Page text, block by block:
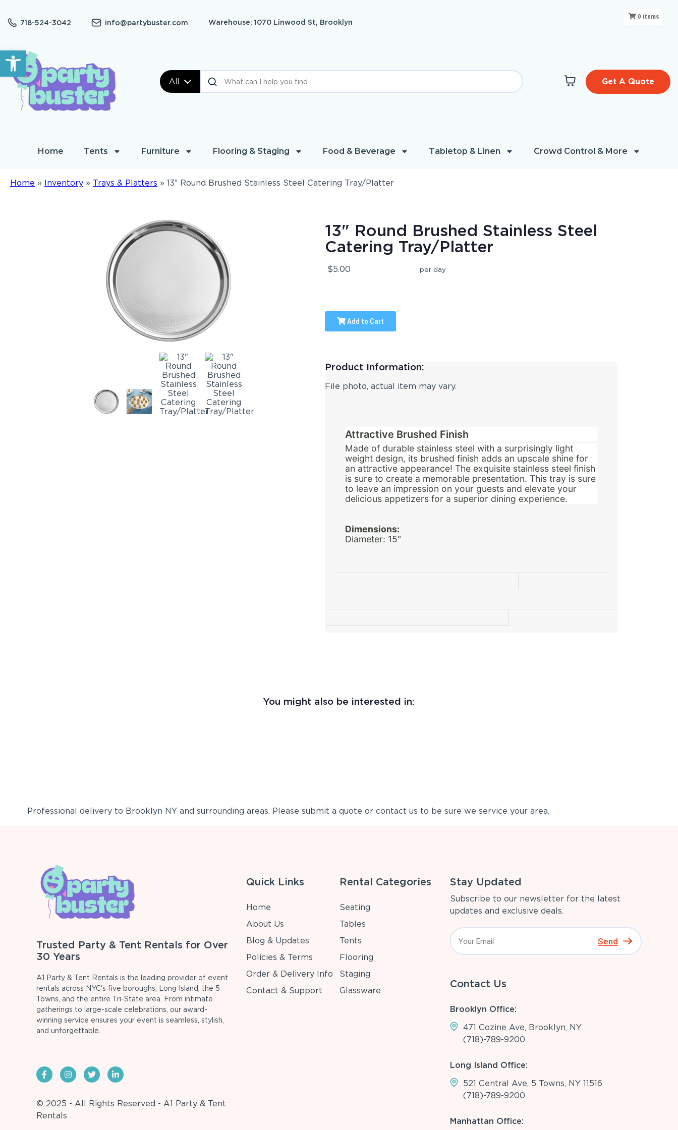
Open toolbar
718-524-3042 info@partybuster.com Warehouse: 1070 Linwood St, Brooklyn
All Get A Quote
Home Tents Furniture Flooring & Staging Food & Beverage Tabletop & Linen Crowd Control & More
Home » Inventory » Trays & Platters » 13″ Round Brushed Stainless Steel Catering Tray/Platter
0 items
13" Round Brushed Stainless Steel
Catering Tray/Platter
$5.00 per day
Add to Cart
Product Information:
File photo, actual item may vary.
Attractive Brushed Finish
Made of durable stainless steel with a surprisingly light
weight design, its brushed finish adds an upscale shine for
an attractive appearance! The exquisite stainless steel finish
is sure to create a memorable presentation. This tray is sure
to leave an impression on your guests and elevate your
delicious appetizers for a superior dining experience.
Dimensions:
Diameter: 15"
You might also be interested in:
Professional delivery to Brooklyn NYand surrounding areas. Please submit a quote or contact us to be sure we service your area.
Trusted Party & Tent Rentals for Over
30 Years
A1 Party & Tent Rentals is the leading provider of event
rentals across NYC's five boroughs, Long Island, the 5
Towns, and the entire Tri-State area. From intimate
gatherings to large-scale celebrations, our award-
winning service ensures your event is seamless, stylish,
and unforgettable.
© 2025 - All Rights Reserved - A1 Party & Tent
Rentals
Quick Links
Home
About Us
Blog & Updates
Policies & Terms
Order & Delivery Info
Contact & Support
Rental Categories
Seating
Tables
Tents
Flooring
Staging
Glassware
Stay Updated
Subscribe to our newsletter for the latest
updates and exclusive deals.
Send
Contact Us
Brooklyn Office:
471 Cozine Ave, Brooklyn, NY
(718)-789-9200
Long Island Office:
521 Central Ave, 5 Towns, NY 11516
(718)-789-9200
Manhattan Office: